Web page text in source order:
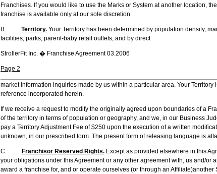
Franchises. If you would like to use the Marks or System at another location,
franchise is available only at our sole discretion.
B. Territory. Your Territory has been determined by population density,
facilities, parks, parent-baby retail outlets, and by direct
StrollerFit Inc. � Franchise Agreement 03.2006
Page 2
market information inquiries made by us within a particular area. Your
reference incorporated herein.
If we receive a request to modify the originally agreed upon boundaries of a
of the territory in terms of population or geography, and we, in our Business
pay a Territory Adjustment Fee of $250 upon the execution of a written
unknown, in our prescribed form. The present form of releasing language is
C. Franchisor Reserved Rights. Except as provided elsewhere in this
your obligations under this Agreement or any other agreement with, us and/or
award a franchise for, and or operate ourselves (or through an